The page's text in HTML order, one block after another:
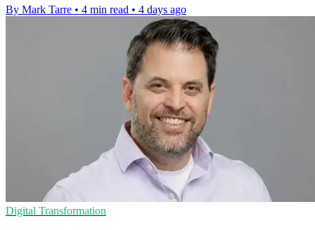
By Mark Tarre • 4 min read • 4 days ago
Digital Transformation